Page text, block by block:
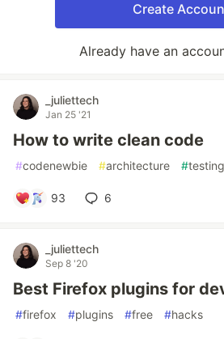
Create
Already have an
_juliettech
Jan 25 '21
How to write clean code
#codenewbie #architecture #testing
93 6
_juliettech
Sep 8 '20
Best Firefox plugins for
#firefox #plugins #free #hacks